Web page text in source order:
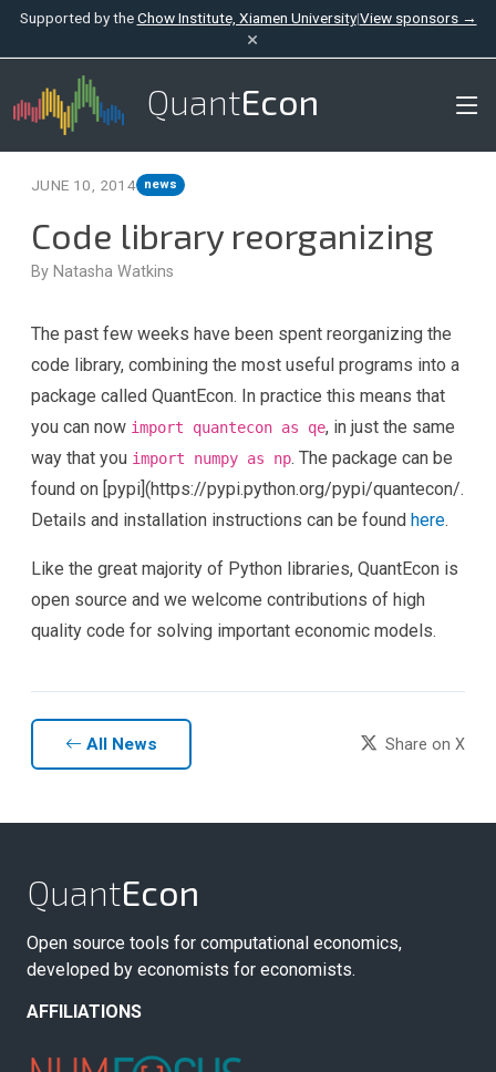
Supported by theChow Institute, Xiamen University|View sponsors →
×
QuantEcon
JUNE 10, 2014 news
Code library reorganizing
By Natasha Watkins
The past few weeks have been spent reorganizing the
code library, combining the most useful programs into a
package called QuantEcon. In practice this means that
you can now import quantecon as qe, in just the same
way that you import numpy as np. The package can be
found on [pypi](https://pypi.python.org/pypi/quantecon/.
Details and installation instructions can be found here.
Like the great majority of Python libraries, QuantEcon is
open source and we welcome contributions of high
quality code for solving important economic models.
All News Share on X
QuantEcon
Open source tools for computational economics,
developed by economists for economists.
AFFILIATIONS